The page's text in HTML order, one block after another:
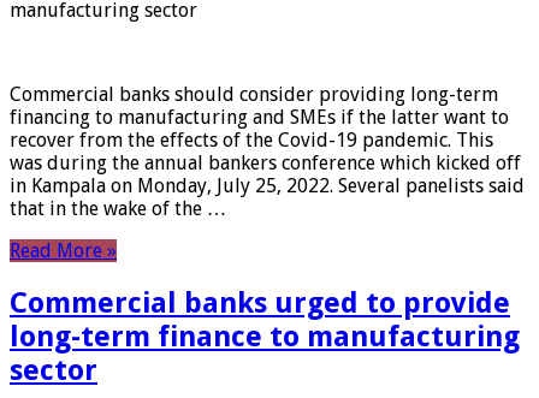
manufacturing sector
Commercial banks should consider providing long-term
financing to manufacturing and SMEs if the latter want to
recover from the effects of the Covid-19 pandemic. This
was during the annual bankers conference which kicked off
in Kampala on Monday, July 25, 2022. Several panelists said
that in the wake of the …
Read More »
Commercial banks urged to provide
long-term finance to manufacturing
sector